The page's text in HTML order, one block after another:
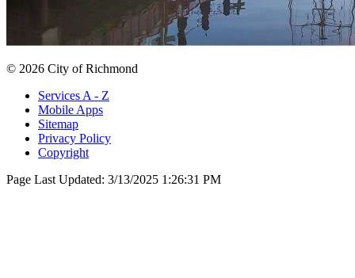
© 2026 City of Richmond
Services A - Z
Mobile Apps
Sitemap
Privacy Policy
Copyright
Page Last Updated: 3/13/2025 1:26:31 PM